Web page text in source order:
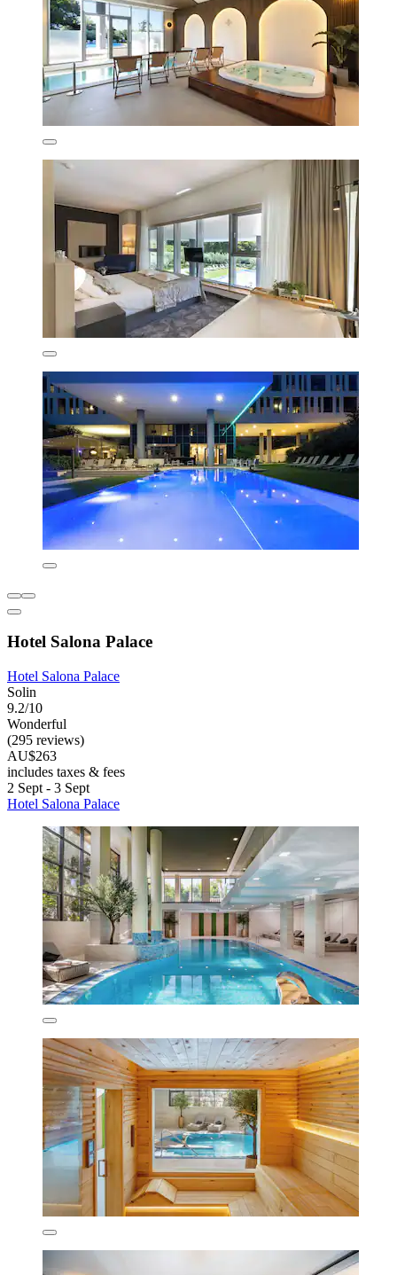
Hotel Salona Palace
Hotel Salona Palace
Solin
9.2/10
Wonderful
(295 reviews)
AU$263
includes taxes & fees
2 Sept - 3 Sept
Hotel Salona Palace